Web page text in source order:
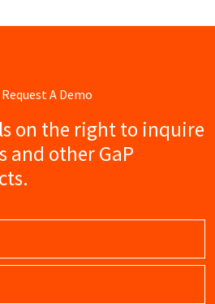
A Demo
on the right to inquire
and other GaP